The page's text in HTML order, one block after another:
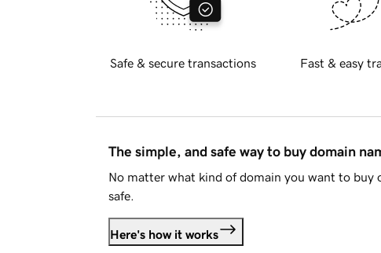
Safe & secure transactions Fast & easy
The simple, and safe way to buy domain
No matter what kind of domain you want to buy
safe.
Here's how it works